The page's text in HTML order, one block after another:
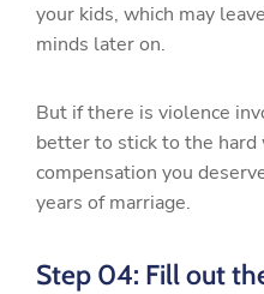
your kids, which may
minds later on.
But if there is violence
better to stick to the hard
compensation you
years of marriage.
Step 04: Fill out